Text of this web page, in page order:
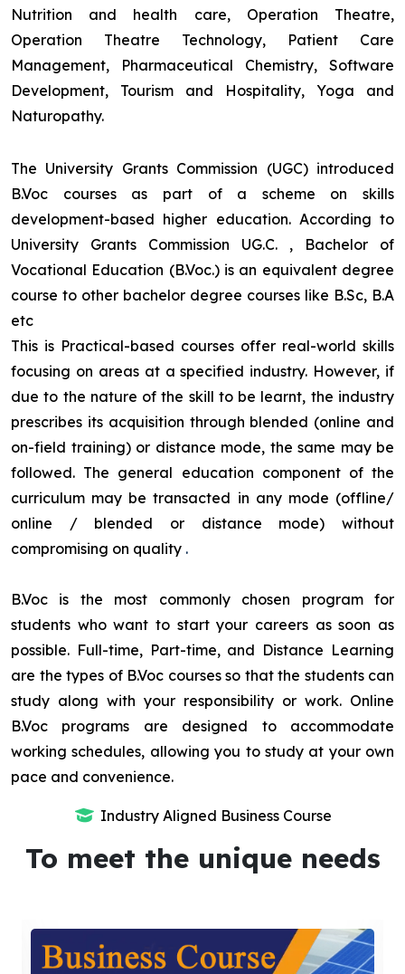
Nutrition and health care, Operation Theatre,
Operation Theatre Technology, Patient Care
Management, Pharmaceutical Chemistry, Software
Development, Tourism and Hospitality, Yoga and
Naturopathy.
The University Grants Commission (UGC) introduced
B.Voc courses as part of a scheme on skills
development-based higher education. According to
University Grants Commission UG.C. , Bachelor of
Vocational Education (B.Voc.) is an equivalent degree
course to other bachelor degree courses like B.Sc, B.A
etc
This is Practical-based courses offer real-world skills
focusing on areas at a specified industry. However, if
due to the nature of the skill to be learnt, the industry
prescribes its acquisition through blended (online and
on-field training) or distance mode, the same may be
followed. The general education component of the
curriculum may be transacted in any mode (offline/
online / blended or distance mode) without
compromising on quality .
B.Voc is the most commonly chosen program for
students who want to start your careers as soon as
possible. Full-time, Part-time, and Distance Learning
are the types of B.Voc courses so that the students can
study along with your responsibility or work. Online
B.Voc programs are designed to accommodate
working schedules, allowing you to study at your own
pace and convenience.
Industry Aligned Business Course
To meet the unique needs